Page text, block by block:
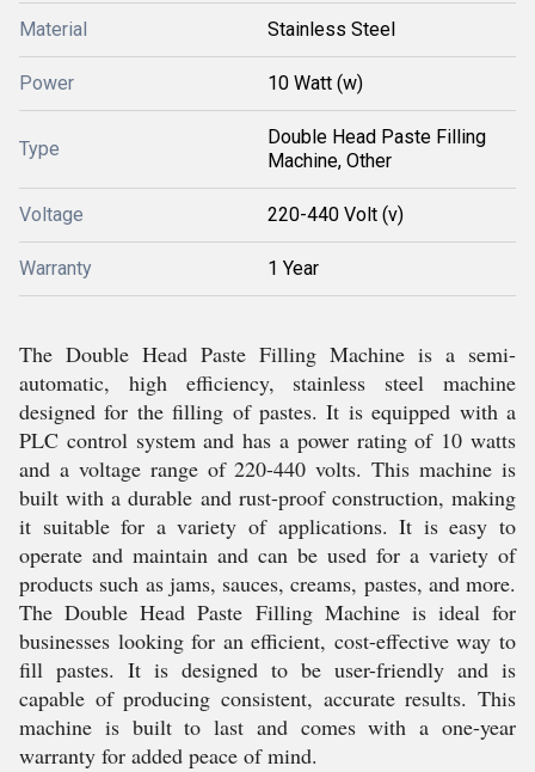
Material Stainless Steel
Power 10 Watt (w)
Type
Double Head Paste Filling
Machine, Other
Voltage 220-440 Volt (v)
Warranty 1 Year
The Double Head Paste Filling Machine is a semi-
automatic, high efficiency, stainless steel machine
designed for the filling of pastes. It is equipped with a
PLC control system and has a power rating of 10 watts
and a voltage range of 220-440 volts. This machine is
built with a durable and rust-proof construction, making
it suitable for a variety of applications. It is easy to
operate and maintain and can be used for a variety of
products such as jams, sauces, creams, pastes, and more.
The Double Head Paste Filling Machine is ideal for
businesses looking for an efficient, cost-effective way to
fill pastes. It is designed to be user-friendly and is
capable of producing consistent, accurate results. This
machine is built to last and comes with a one-year
warranty for added peace of mind.